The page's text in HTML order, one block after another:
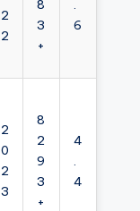
2
2
8
3
+
.
6
2
0
2
3
8
2
9
3
+
4
.
4